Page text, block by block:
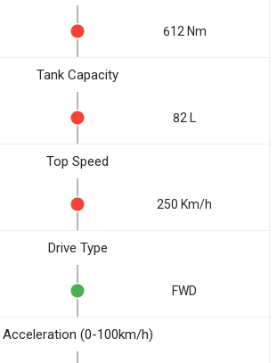
612 Nm
Tank Capacity
82 L
Top Speed
250 Km/h
Drive Type
FWD
Acceleration (0-100km/h)